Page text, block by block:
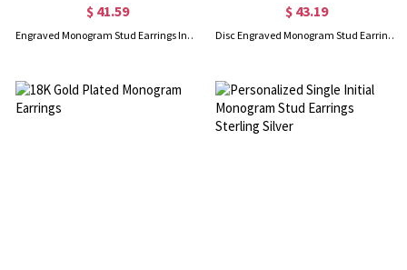
$ 41.59
Engraved Monogram Stud Earrings In Gold
$ 43.19
Disc Engraved Monogram Stud Earrings Rose Gold